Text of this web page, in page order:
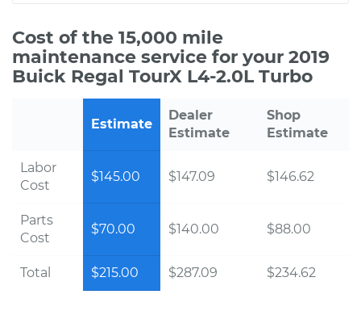
Cost of the 15,000 mile
maintenance service for your 2019
Buick Regal TourX L4-2.0L Turbo
Estimate
Dealer
Estimate
Shop
Estimate
Labor
Cost
$145.00 $147.09 $146.62
Parts
Cost
$70.00 $140.00 $88.00
Total $215.00 $287.09 $234.62